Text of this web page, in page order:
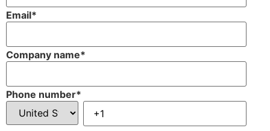
Email*
Company name*
Phone number*